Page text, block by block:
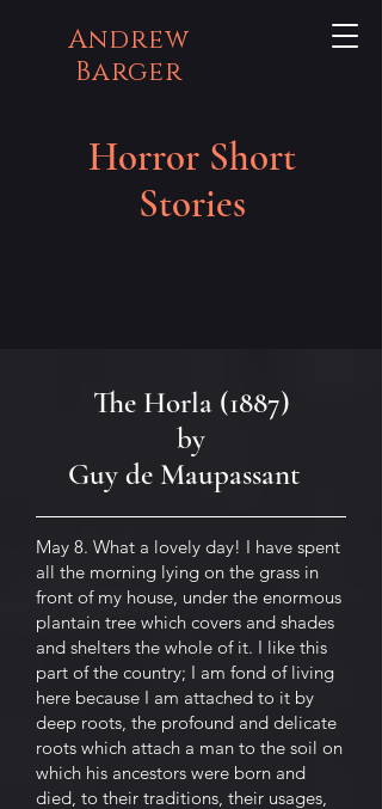
Andrew
Barger
Horror Short
Stories
The Horla (1887)
by
Guy de Maupassant
May 8. What a lovely day! I have spent
all the morning lying on the grass in
front of my house, under the enormous
plantain tree which covers and shades
and shelters the whole of it. I like this
part of the country; I am fond of living
here because I am attached to it by
deep roots, the profound and delicate
roots which attach a man to the soil on
which his ancestors were born and
died, to their traditions, their usages,